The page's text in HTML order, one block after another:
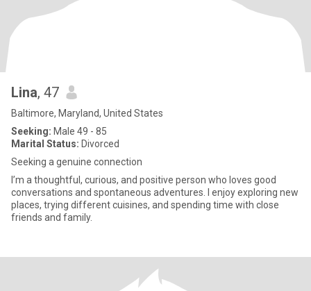
Lina, 47
Baltimore, Maryland, United States
Seeking: Male 49 - 85
Marital Status: Divorced
Seeking a genuine connection
I’m a thoughtful, curious, and positive person who loves good
conversations and spontaneous adventures. I enjoy exploring new
places, trying different cuisines, and spending time with close
friends and family.